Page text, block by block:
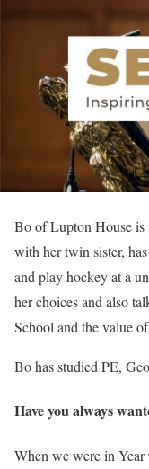
Bo of Lupton House is
with her twin sister,
and play hockey at a
her choices and also
School and the value
Bo has studied PE,
Have you always
When we were in